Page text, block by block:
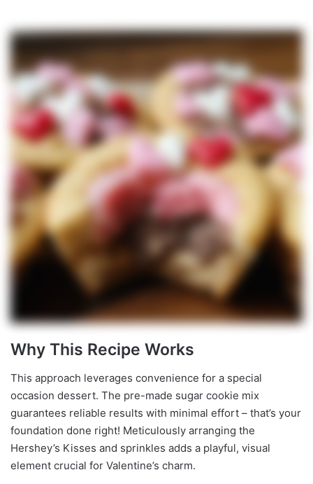
Why This Recipe Works
This approach leverages convenience for a special
occasion dessert. The pre-made sugar cookie mix
guarantees reliable results with minimal effort – that’s your
foundation done right! Meticulously arranging the
Hershey’s Kisses and sprinkles adds a playful, visual
element crucial for Valentine’s charm.